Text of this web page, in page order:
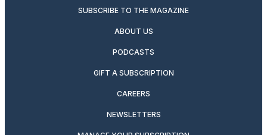
SUBSCRIBE TO THE MAGAZINE
ABOUT US
PODCASTS
GIFT A SUBSCRIPTION
CAREERS
NEWSLETTERS